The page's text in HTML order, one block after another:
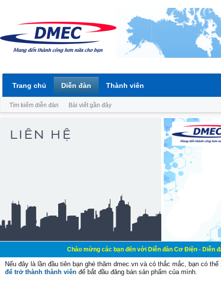
Chào mừng các bạn đến với Diễn đàn Cơ Điện - Diễn đàn Cơ
Nếu đây là lần đầu tiên bạn ghé thăm dmec.vn và có thắc mắc, bạn có
để trở thành thành viên để bắt đầu đăng bán sản phẩm của mình.
Trang chủ Diễn đàn
Tìm kiếm diễn đàn Bài viết gần đây
Thành viên